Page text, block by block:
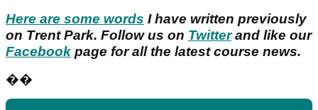
Here are some words I have written previously
on Trent Park. Follow us on Twitterand like our
Facebook page for all the latest course news.
��